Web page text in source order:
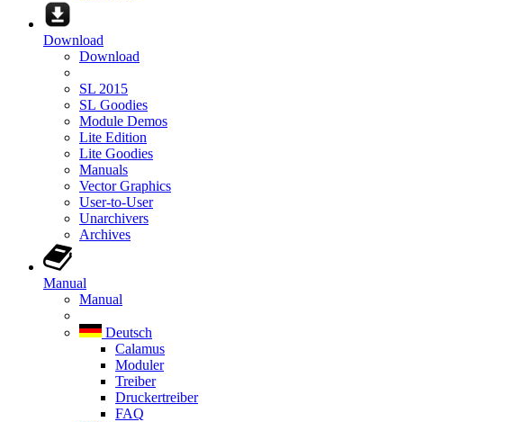
Download
Download
SL 2015
SL Goodies
Module Demos
Lite Edition
Lite Goodies
Manuals
Vector Graphics
User-to-User
Unarchivers
Archives
Manual
Manual
Deutsch
Calamus
Moduler
Treiber
Druckertreiber
FAQ